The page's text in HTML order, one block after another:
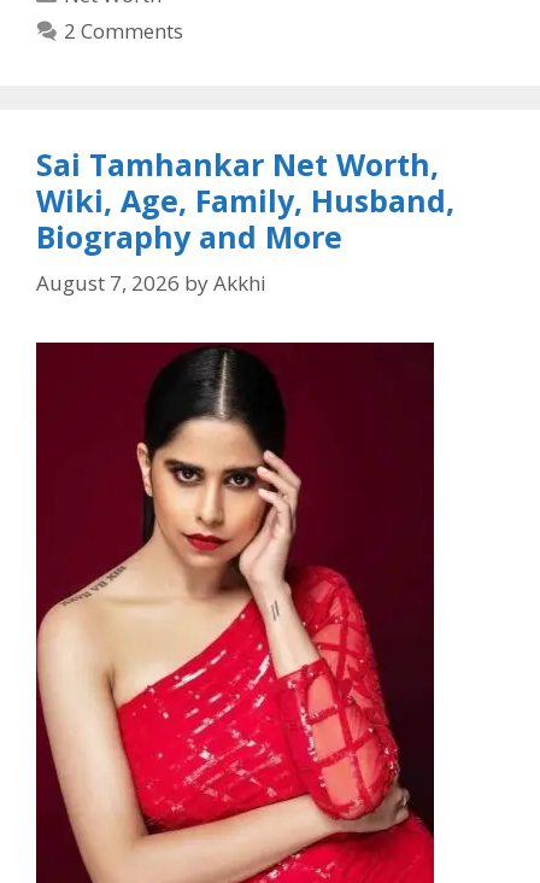
2 Comments
Sai Tamhankar Net Worth,
Wiki, Age, Family, Husband,
Biography and More
August 7, 2026 byAkkhi